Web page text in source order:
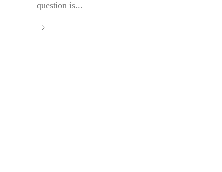
question is...